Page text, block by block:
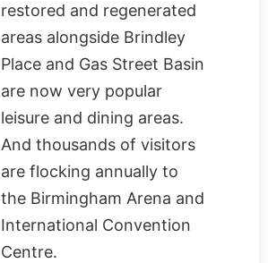
restored and regenerated
areas alongside Brindley
Place and Gas Street Basin
are now very popular
leisure and dining areas.
And thousands of visitors
are flocking annually to
the Birmingham Arena and
International Convention
Centre.